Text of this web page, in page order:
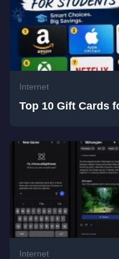
Internet
Top 10 Gift Cards
Internet